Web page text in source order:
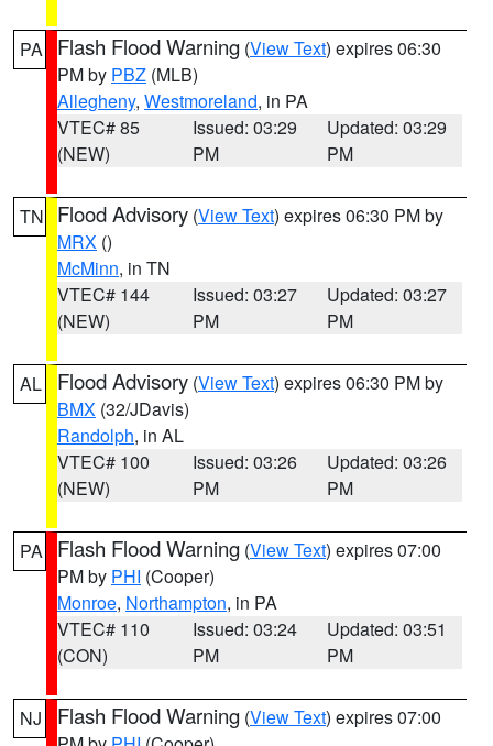
PA Flash Flood Warning (View Text) expires 06:30
PM by PBZ (MLB)
Allegheny, Westmoreland, in PA
VTEC# 85
(NEW)
Issued: 03:29
PM
Updated: 03:29
PM
TN Flood Advisory (View Text) expires 06:30 PM by
MRX ()
McMinn, in TN
VTEC# 144
(NEW)
Issued: 03:27
PM
Updated: 03:27
PM
AL Flood Advisory (View Text) expires 06:30 PM by
BMX (32/JDavis)
Randolph, in AL
VTEC# 100
(NEW)
Issued: 03:26
PM
Updated: 03:26
PM
PA Flash Flood Warning (View Text) expires 07:00
PM by PHI (Cooper)
Monroe, Northampton, in PA
VTEC# 110
(CON)
Issued: 03:24
PM
Updated: 03:51
PM
NJ Flash Flood Warning (View Text) expires 07:00